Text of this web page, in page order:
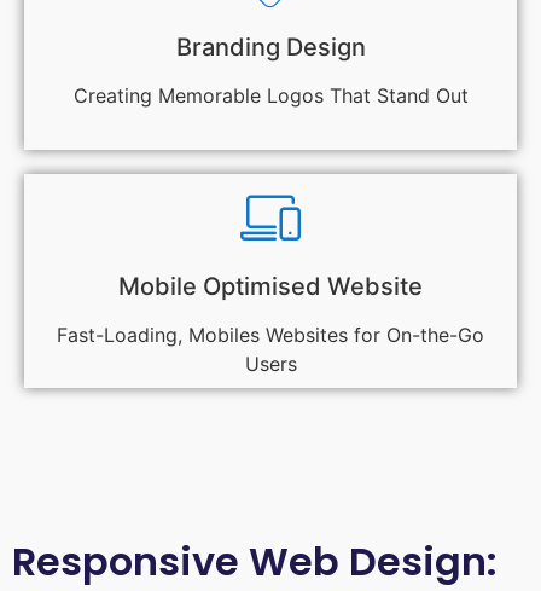
Branding Design
Creating Memorable Logos That Stand Out
Mobile Optimised Website
Fast-Loading, Mobiles Websites for On-the-Go
Users
Responsive Web Design: